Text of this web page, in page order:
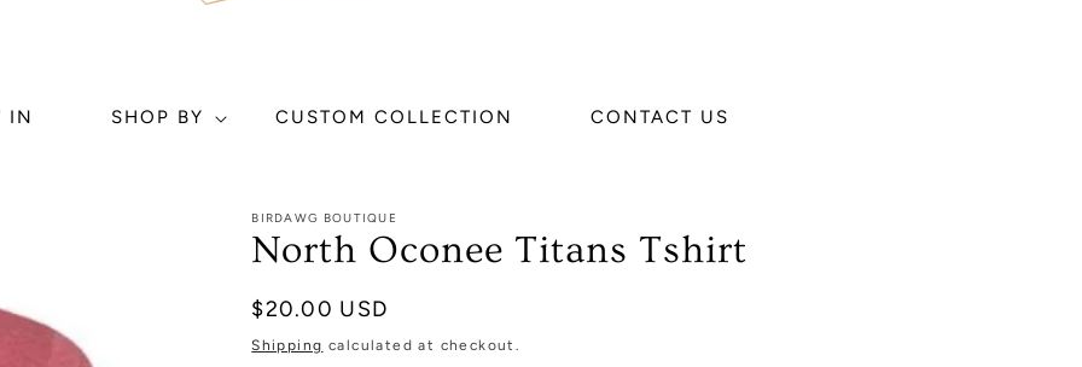
IN SHOP BY CUSTOM COLLECTION CONTACT US
BIRDAWG BOUTIQUE
North Oconee Titans Tshirt
Regular
price
$20.00 USD
Shipping calculated at checkout.